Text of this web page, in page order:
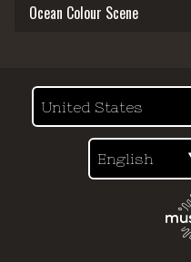
Ocean Colour Scene